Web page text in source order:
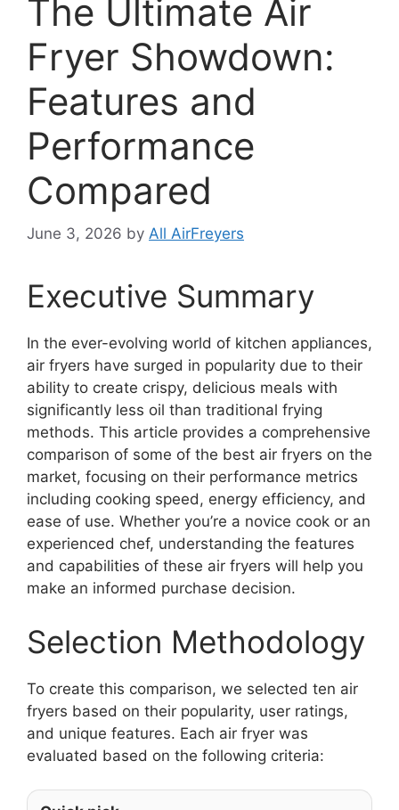
The Ultimate Air
Fryer Showdown:
Features and
Performance
Compared
June 3, 2026 by All AirFreyers
Executive Summary
In the ever-evolving world of kitchen appliances,
air fryers have surged in popularity due to their
ability to create crispy, delicious meals with
significantly less oil than traditional frying
methods. This article provides a comprehensive
comparison of some of the best air fryers on the
market, focusing on their performance metrics
including cooking speed, energy efficiency, and
ease of use. Whether you’re a novice cook or an
experienced chef, understanding the features
and capabilities of these air fryers will help you
make an informed purchase decision.
Selection Methodology
To create this comparison, we selected ten air
fryers based on their popularity, user ratings,
and unique features. Each air fryer was
evaluated based on the following criteria: